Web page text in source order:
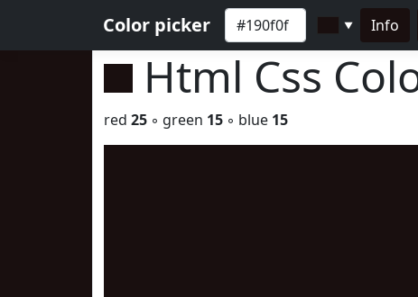
Color picker ▼ Info
Html Css
red 25 ◦ green 15 ◦ blue 15